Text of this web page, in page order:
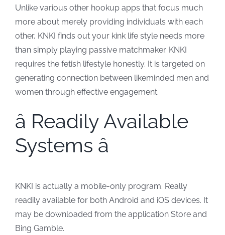
Unlike various other hookup apps that focus much
more about merely providing individuals with each
other, KNKI finds out your kink life style needs more
than simply playing passive matchmaker. KNKI
requires the fetish lifestyle honestly. It is targeted on
generating connection between likeminded men and
women through effective engagement.
â Readily Available
Systems â
KNKI is actually a mobile-only program. Really
readily available for both Android and iOS devices. It
may be downloaded from the application Store and
Bing Gamble.